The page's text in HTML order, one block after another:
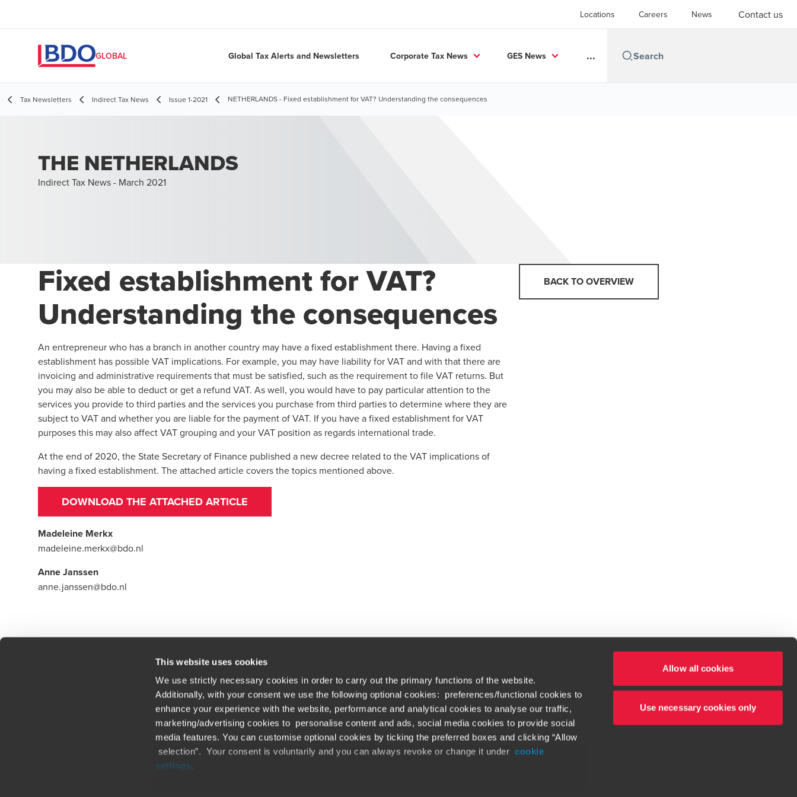
This website uses cookies
We use strictly necessary cookies in order to carry out the primary functions of the website.
Additionally, with your consent we use the following optional cookies: preferences/functional cookies to
enhance your experience with the website, performance and analytical cookies to analyse our traffic,
marketing/advertising cookies to personalise content and ads, social media cookies to provide social
media features. You can customise optional cookies by ticking the preferred boxes and clicking “Allow
selection”. Your consent is voluntarily and you can always revoke or change it undercookie
settings.
Allow all cookies
Use necessary cookies only
Locations Careers News Contact us
GLOBAL Global Tax Alerts and Newsletters Corporate Tax News GES News ...
Tax Newsletters Indirect Tax News Issue 1-2021 NETHERLANDS - Fixed establishment for VAT? Understanding the consequences
THE NETHERLANDS
Indirect Tax News - March 2021
Fixed establishment for VAT?
Understanding the consequences
An entrepreneur who has a branch in another country may have a fixed establishment there. Having a fixed
establishment has possible VAT implications. For example, you may have liability for VAT and with that there are
invoicing and administrative requirements that must be satisfied, such as the requirement to file VAT returns. But
you may also be able to deduct or get a refund VAT. As well, you would have to pay particular attention to the
services you provide to third parties and the services you purchase from third parties to determine where they are
subject to VAT and whether you are liable for the payment of VAT. If you have a fixed establishment for VAT
purposes this may also affect VAT grouping and your VAT position as regards international trade.
At the end of 2020, the State Secretary of Finance published a new decree related to the VAT implications of
having a fixed establishment. The attached article covers the topics mentioned above.
DOWNLOAD THE ATTACHED ARTICLE
Madeleine Merkx
madeleine.merkx@bdo.nl
Anne Janssen
anne.janssen@bdo.nl
BACK TO OVERVIEW
Click here to read our legal disclaimer
Locations
Legal / Privacy / Cookies
Sitemap
Global solutions. Driven to be the best.
At BDO, we believe exceptional client service begins with building exceptional relationships.